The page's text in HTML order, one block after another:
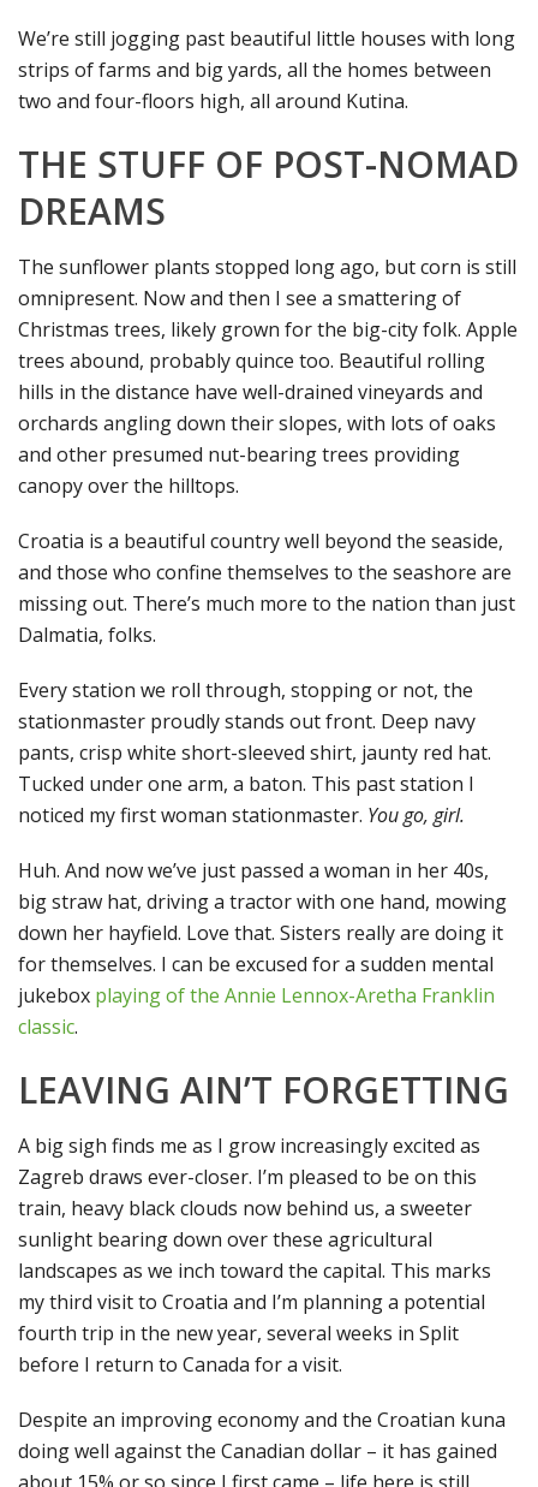
We’re still jogging past beautiful little houses with long
strips of farms and big yards, all the homes between
two and four-floors high, all around Kutina.
THE STUFF OF POST-NOMAD
DREAMS
The sunflower plants stopped long ago, but corn is still
omnipresent. Now and then I see a smattering of
Christmas trees, likely grown for the big-city folk. Apple
trees abound, probably quince too. Beautiful rolling
hills in the distance have well-drained vineyards and
orchards angling down their slopes, with lots of oaks
and other presumed nut-bearing trees providing
canopy over the hilltops.
Croatia is a beautiful country well beyond the seaside,
and those who confine themselves to the seashore are
missing out. There’s much more to the nation than just
Dalmatia, folks.
Every station we roll through, stopping or not, the
stationmaster proudly stands out front. Deep navy
pants, crisp white short-sleeved shirt, jaunty red hat.
Tucked under one arm, a baton. This past station I
noticed my first woman stationmaster. You go, girl.
Huh. And now we’ve just passed a woman in her 40s,
big straw hat, driving a tractor with one hand, mowing
down her hayfield. Love that. Sisters really are doing it
for themselves. I can be excused for a sudden mental
jukebox playing of the Annie Lennox-Aretha Franklin
classic.
LEAVING AIN’T FORGETTING
A big sigh finds me as I grow increasingly excited as
Zagreb draws ever-closer. I’m pleased to be on this
train, heavy black clouds now behind us, a sweeter
sunlight bearing down over these agricultural
landscapes as we inch toward the capital. This marks
my third visit to Croatia and I’m planning a potential
fourth trip in the new year, several weeks in Split
before I return to Canada for a visit.
Despite an improving economy and the Croatian kuna
doing well against the Canadian dollar – it has gained